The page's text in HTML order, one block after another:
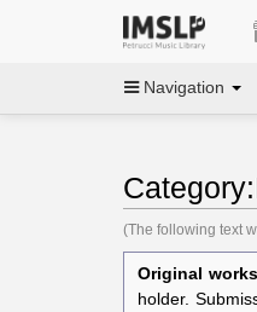
Navigation
(The following text
Original
holder.